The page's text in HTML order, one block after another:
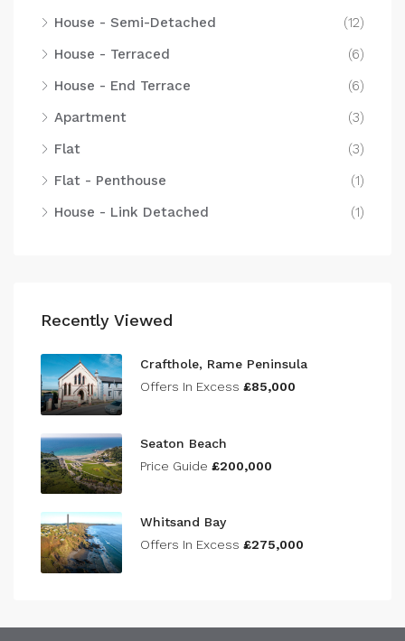
House - Semi-Detached
(12)
House - Terraced
(6)
House - End Terrace
(6)
Apartment
(3)
Flat
(3)
Flat - Penthouse
(1)
House - Link Detached
(1)
Recently Viewed
Crafthole, Rame Peninsula
Offers In Excess £85,000
Seaton Beach
Price Guide £200,000
Whitsand Bay
Offers In Excess £275,000